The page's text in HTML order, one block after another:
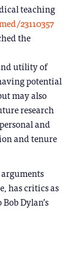
teaching
23110357
the
utility of
potential
may also
research
and
and tenure
has critics as
Dylan’s